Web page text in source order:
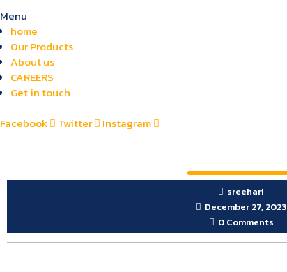
Menu
home
Our Products
About us
CAREERS
Get in touch
Facebook
Twitter Instagram
sreehari
December 27, 2023
0 Comments